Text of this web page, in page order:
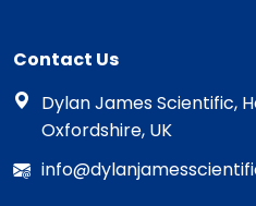
Contact Us
Dylan James Scientific,
Oxfordshire, UK